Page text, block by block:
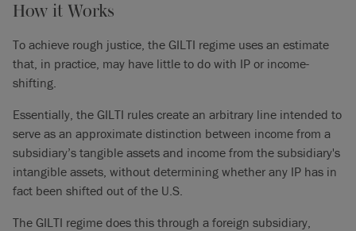
How it Works
To achieve rough justice, the GILTI regime uses an estimate
that, in practice, may have little to do with IP or income-
shifting.
Essentially, the GILTI rules create an arbitrary line intended to
serve as an approximate distinction between income from a
subsidiary’s tangible assets and income from the subsidiary's
intangible assets, without determining whether any IP has in
fact been shifted out of the U.S.
The GILTI regime does this through a foreign subsidiary,